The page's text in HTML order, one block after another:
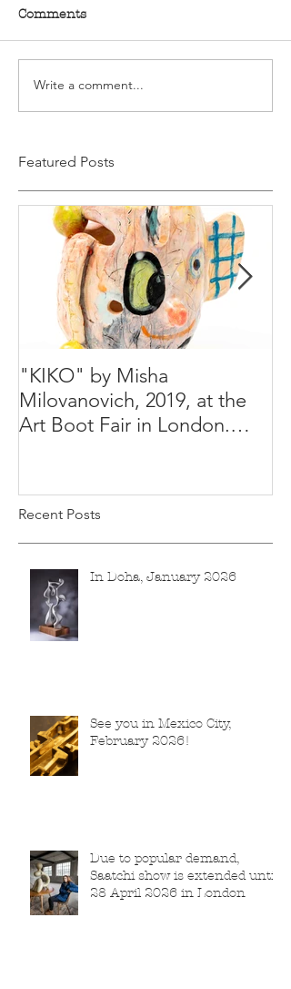
Comments
Write a comment...
Featured Posts
"KIKO" by Misha
Milovanovich, 2019, at the
Art Boot Fair in London.
Recent Posts
In Doha, January 2026
See you in Mexico City,
February 2026!
Due to popular demand,
Saatchi show is extended until
28 April 2026 in London